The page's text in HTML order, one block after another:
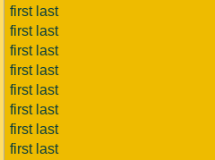
first last
first last
first last
first last
first last
first last
first last
first last